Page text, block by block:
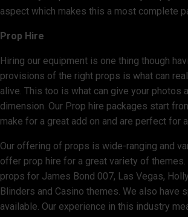
aspect which makes this a most complete
Prop Hire
Hiring our equipment is one thing though
provisions of the right props is what can
alive. This too is what can give your photos
dimension. Our Prop hire packages start
make for a great add on and are perfect for
Our offering of props is wide-ranging and
offer prop hire for a great variety of themes.
props for James Bond 007, Las Vegas,
Blinders and Casino themes. We also have
available. Our experience in this industry